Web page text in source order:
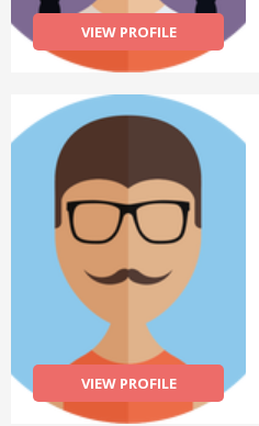
VIEW PROFILE
VIEW PROFILE